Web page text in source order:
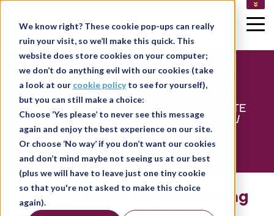
We know right? These cookie pop-ups can really
ruin your visit, so we’ll make this quick. This
website does store cookies on your computer;
we don’t do anything evil with our cookies (take
a look at our cookie policyto see for yourself),
but you can still make a choice:
Choose ‘Yes please’ to never see this message
again and enjoy the best experience on our site.
Or choose ‘No way’ if you don’t want our cookies
and don’t mind maybe not seeing us at our best
(plus we will have to leave just one tiny cookie
so that you're not asked to make this choice
again).
KUNDLOGIN
PSYKOMETRISKA TESTER
FÄRDIGA TESTER, FÖRDEFINIERADE I SYFTE
FÖR ATT TÄCKA ETT BRETT SPEKTRUM AV
ROLLER OCH BRANSCHER.
Färdiga tester för användning